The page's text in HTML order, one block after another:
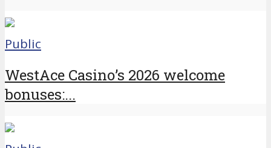
Public
WestAce Casino’s 2026 welcome
bonuses:...